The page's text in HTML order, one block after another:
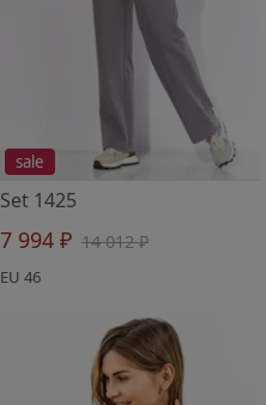
sale
Set 1425
7 994 ₽ 14 012 ₽
EU 46